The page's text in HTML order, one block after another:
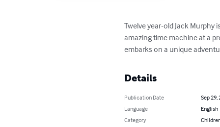
Twelve year-old Jack
amazing time machine at a
embarks on a unique
Details
Publication Date
Sep 29,
Language
English
Category